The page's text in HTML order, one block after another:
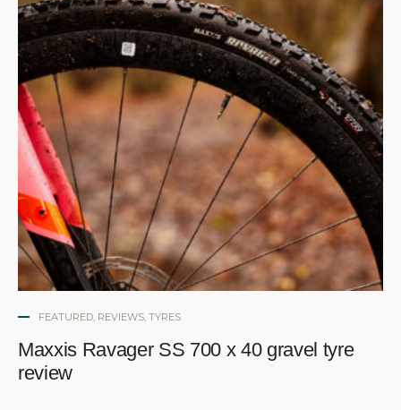
FEATURED REVIEWS TYRES
Maxxis Ravager SS 700 x 40 gravel tyre
review